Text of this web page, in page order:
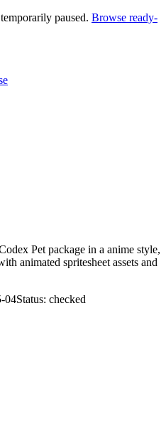
paused. Browse ready-
Pet package in a anime style,
animated spritesheet assets and
04Status: checked